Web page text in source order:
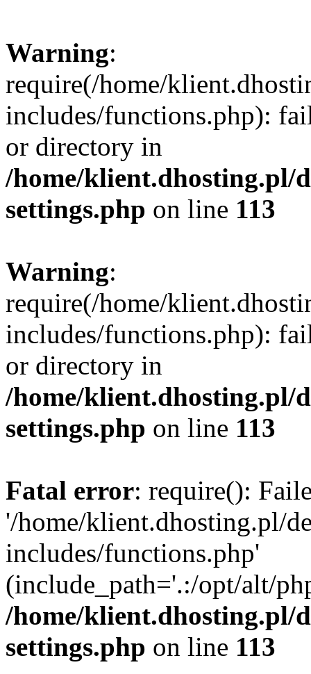
Warning:
require(/home/
includes/functions.php):
or directory in
/home/klient.dhosting.pl/
settings.php on line 113
Warning:
require(/home/
includes/functions.php):
or directory in
/home/klient.dhosting.pl/
settings.php on line 113
Fatal error: require():
'/home/klient.dhosting.pl/
includes/functions.php'
(include_path='.:/opt/alt/
/home/klient.dhosting.pl/
settings.php on line 113